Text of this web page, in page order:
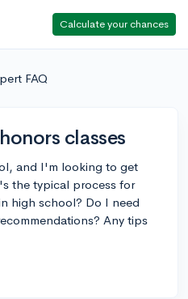
Calculate your chances
FAQ
classes
and I'm looking to get
the typical process for
high school? Do I need
Any tips